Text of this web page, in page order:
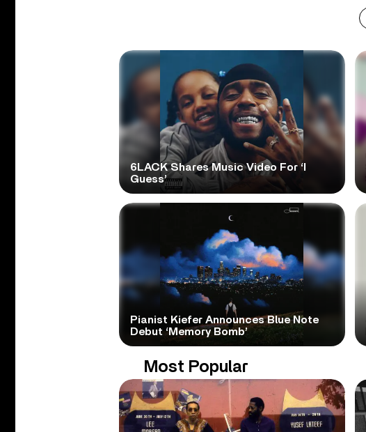
6LACK Shares Music Video For ‘I
Guess’
Pianist Kiefer Announces Blue Note
Debut ‘Memory Bomb’
Most Popular